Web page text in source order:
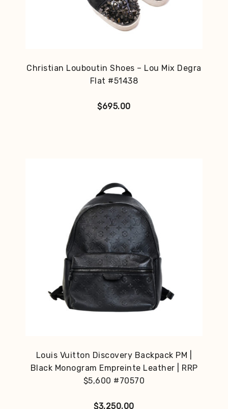
Christian Louboutin Shoes – Lou Mix Degra
Flat #51438
$695.00
Louis Vuitton Discovery Backpack PM |
Black Monogram Empreinte Leather | RRP
$5,600 #70570
$3,250.00